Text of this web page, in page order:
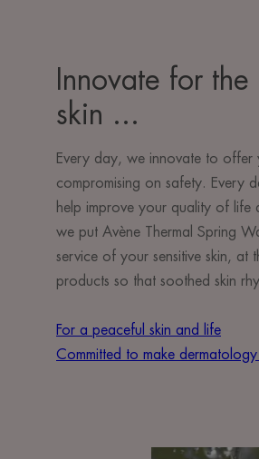
Innovate for
skin ...
Every day, we innovate to offer
compromising on safety. Every
help improve your quality of life
we put Avène Thermal Spring
service of your sensitive skin,
products so that soothed skin
For a peaceful skin and life
Committed to make